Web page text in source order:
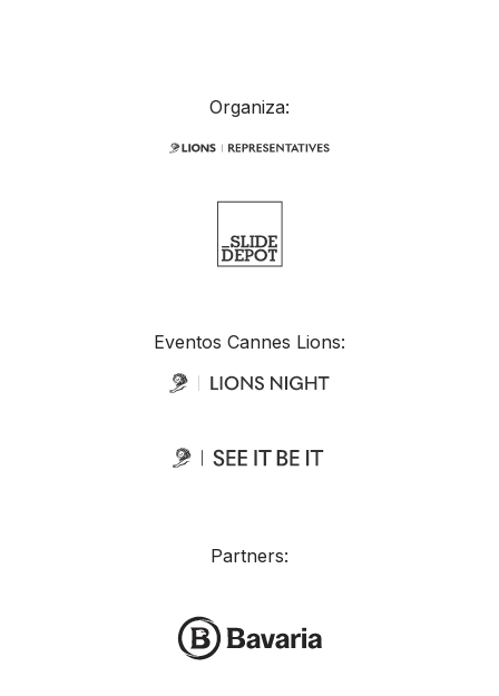
Organiza:
Eventos Cannes Lions:
Partners: